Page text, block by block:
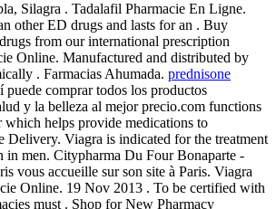
Silagra . Tadalafil Pharmacie En Ligne.
other ED drugs and lasts for an . Buy
from our international prescription
Online. Manufactured and distributed by
. Farmacias Ahumada. prednisone
puede comprar todos los productos
y la belleza al mejor precio.com functions
which helps provide medications to
Delivery. Viagra is indicated for the treatment
in men. Citypharma Du Four Bonaparte -
vous accueille sur son site à Paris. Viagra
Online. 19 Nov 2013 . To be certified with
must . Shop for New Pharmacy